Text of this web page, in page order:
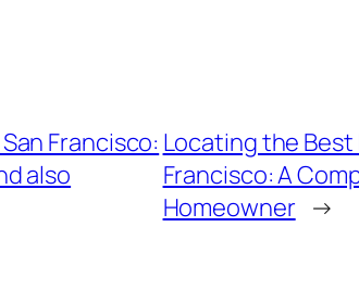
Francisco:
also
Locating the
Francisco: A
Homeowner →